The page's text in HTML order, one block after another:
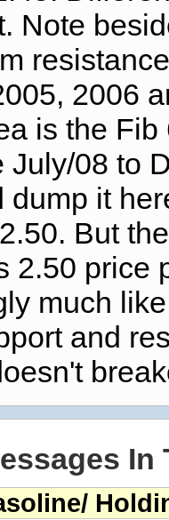
Note
2006
is the
July/08 to
dump it
But
2.50 price
much
and
In